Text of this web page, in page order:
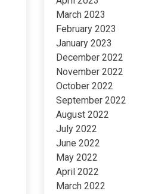
March 2023
February 2023
January 2023
December 2022
November 2022
October 2022
September 2022
August 2022
July 2022
June 2022
May 2022
April 2022
March 2022